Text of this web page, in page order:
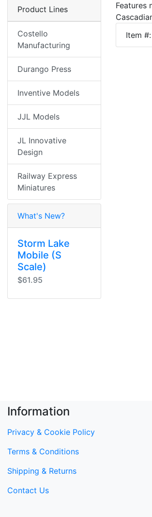
Features
Item #:
Product Lines
Costello
Manufacturing
Durango Press
Inventive Models
JJL Models
JL Innovative
Design
Railway Express
Miniatures
What's New?
Storm Lake
Mobile (S
Scale)
$61.95
Information
Privacy & Cookie Policy
Terms & Conditions
Shipping & Returns
Contact Us